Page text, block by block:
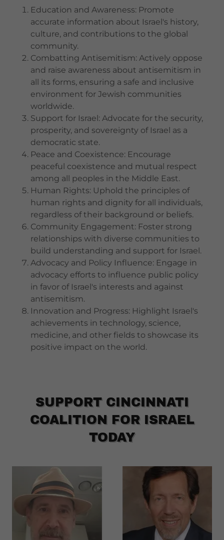
Education and Awareness: Promote
accurate information about Israel's history,
culture, and contributions to the global
community.
Combatting Antisemitism: Actively oppose
and raise awareness about antisemitism in
all its forms, ensuring a safe and inclusive
environment for Jewish communities
worldwide.
Support for Israel: Advocate for the security,
prosperity, and sovereignty of Israel as a
democratic state.
Peace and Coexistence: Encourage
peaceful coexistence and mutual respect
among all peoples in the Middle East.
Human Rights: Uphold the principles of
human rights and dignity for all individuals,
regardless of their background or beliefs.
Community Engagement: Foster strong
relationships with diverse communities to
build understanding and support for Israel.
Advocacy and Policy Influence: Engage in
advocacy efforts to influence public policy
in favor of Israel's interests and against
antisemitism.
Innovation and Progress: Highlight Israel's
achievements in technology, science,
medicine, and other fields to showcase its
positive impact on the world.
SUPPORT CINCINNATI
COALITION FOR ISRAEL
TODAY